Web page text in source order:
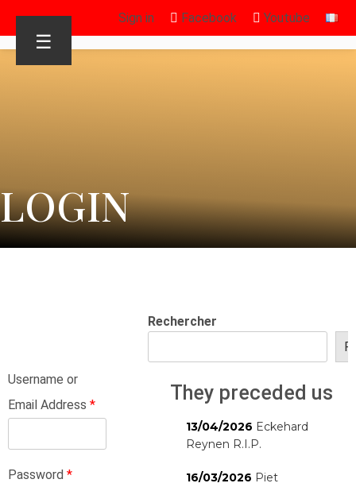
Sign in Facebook Youtube
☰
LOGIN
Username or
Email Address *
Password *
Rechercher
They preceded us
13/04/2026 Eckehard
Reynen R.I.P.
16/03/2026 Piet